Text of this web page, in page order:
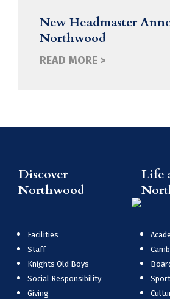
New Headmaster
Northwood
READ MORE >
Discover
Northwood
Facilities
Staff
Knights Old Boys
Social Responsibility
Giving
Life
Sport